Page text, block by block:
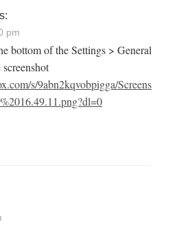
pm
bottom of the Settings > General
screenshot
s/9abn2kqvobpigga/Screens